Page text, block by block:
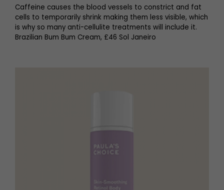
Caffeine causes the blood vessels to constrict and fat
cells to temporarily shrink making them less visible, which
is why so many anti-cellulite treatments will include it.
Brazilian Bum Bum Cream, £46 Sol Janeiro